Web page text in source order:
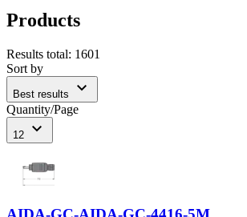
Products
Results total: 1601
Sort by
Best results expand_more
Quantity/Page
12 expand_more